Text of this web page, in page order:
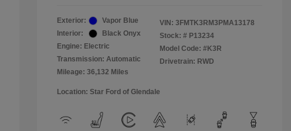
Exterior:
Vapor Blue
Interior:
Black Onyx
Engine: Electric
Transmission: Automatic
Mileage: 36,132 Miles
VIN: 3FMTK3RM3PMA13178
Stock: # P13234
Model Code: #K3R
Drivetrain: RWD
Location: Star Ford of Glendale